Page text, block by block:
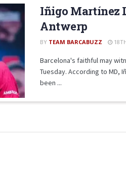
Iñigo Martínez
Antwerp
BY TEAM BARCABUZZ
Barcelona's faithful may
Tuesday. According to MD,
been ...